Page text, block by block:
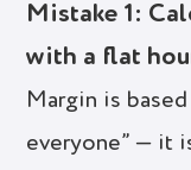
Mistake 1:
with a flat
Margin is
everyone” — it